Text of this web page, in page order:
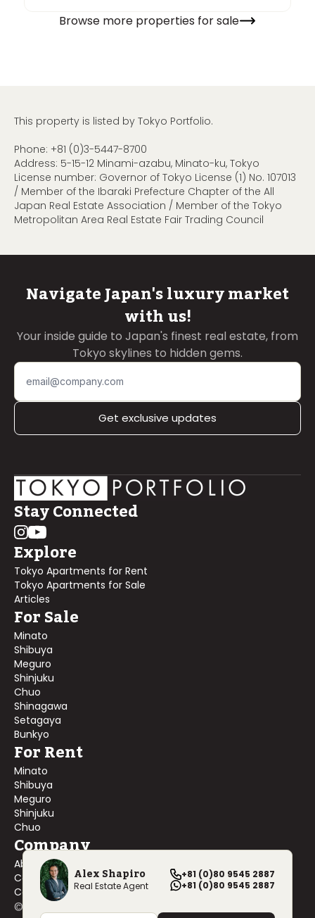
Alex Shapiro
Real Estate Agent
+81 (0)80 9545 2887
+81 (0)80 9545 2887
Browse more properties for sale
This property is listed by Tokyo Portfolio.
Phone: +81 (0)3-5447-8700
Address: 5-15-12 Minami-azabu, Minato-ku, Tokyo
License number: Governor of Tokyo License (1) No. 107013
/ Member of the Ibaraki Prefecture Chapter of the All
Japan Real Estate Association / Member of the Tokyo
Metropolitan Area Real Estate Fair Trading Council
Navigate Japan's luxury market
with us!
Your inside guide to Japan's finest real estate, from
Tokyo skylines to hidden gems.
Get exclusive updates
Stay Connected
Explore
Tokyo Apartments for Rent
Tokyo Apartments for Sale
Articles
For Sale
Minato
Shibuya
Meguro
Shinjuku
Chuo
Shinagawa
Setagaya
Bunkyo
For Rent
Minato
Shibuya
Meguro
Shinjuku
Chuo
Company
About Us
Contact Us
Company Profile
©